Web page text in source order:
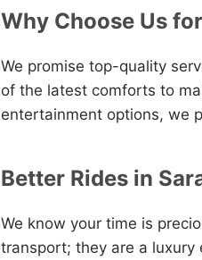
Why Choose Us
We promise top-quality
of the latest comforts to
entertainment options, we
Better Rides in
We know your time is
transport; they are a luxury